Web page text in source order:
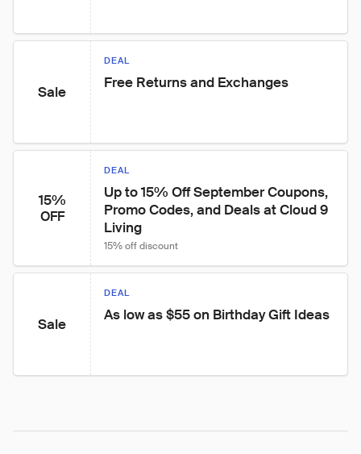
Sale
DEAL
Free Returns and Exchanges
15%
OFF
DEAL
Up to 15% Off September Coupons,
Promo Codes, and Deals at Cloud 9
Living
15% off discount
Sale
DEAL
As low as $55 on Birthday Gift Ideas